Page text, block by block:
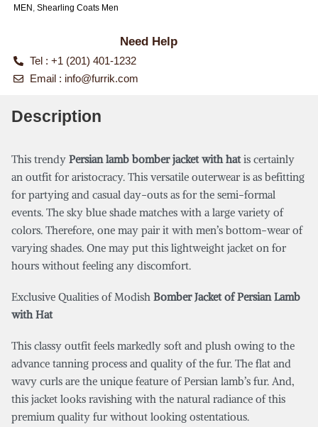
MEN , Shearling Coats Men
Need Help
Tel : +1 (201) 401-1232
Email : info@furrik.com
Description
This trendy Persian lamb bomber jacket with hatis certainly
an outfit for aristocracy. This versatile outerwear is as befitting
for partying and casual day-outs as for the semi-formal
events. The sky blue shade matches with a large variety of
colors. Therefore, one may pair it with men’s bottom-wear of
varying shades. One may put this lightweight jacket on for
hours without feeling any discomfort.
Exclusive Qualities of Modish Bomber Jacket of Persian Lamb
with Hat
This classy outfit feels markedly soft and plush owing to the
advance tanning process and quality of the fur. The flat and
wavy curls are the unique feature of Persian lamb’s fur. And,
this jacket looks ravishing with the natural radiance of this
premium quality fur without looking ostentatious.